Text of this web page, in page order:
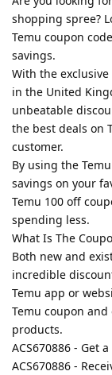
shopping spree?
Temu coupon
savings.
With the exclusive
in the United
unbeatable
the best deals on
customer.
By using the
savings on your
Temu 100 off
spending less.
What Is The
Both new and
incredible
Temu app or
Temu coupon
products.
ACS670886 - Get
ACS670886 -